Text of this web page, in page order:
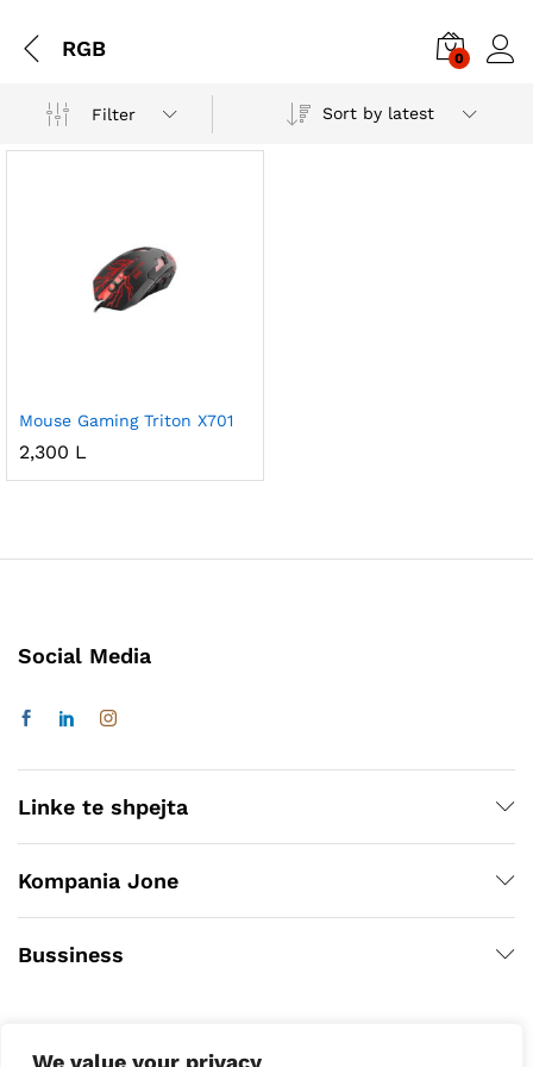
We value your privacy
RGB 0
Filter Sort by latest
Mouse Gaming Triton X701
2,300 L
Social Media
Linke te shpejta
Kompania Jone
Bussiness